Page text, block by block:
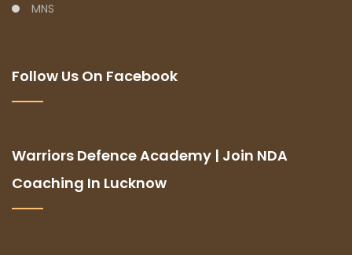
MNS
Follow Us On Facebook
Warriors Defence Academy | Join NDA
Coaching In Lucknow